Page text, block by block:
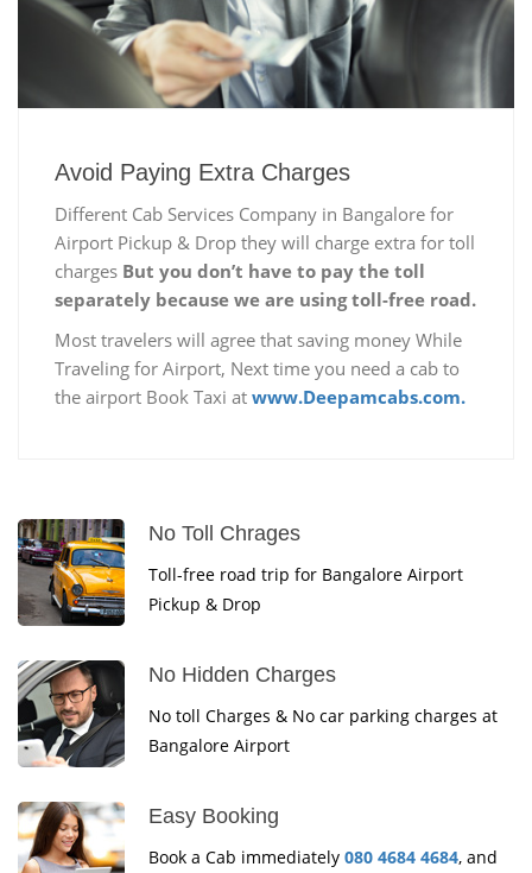
Avoid Paying Extra Charges
Different Cab Services Company in Bangalore for
Airport Pickup & Drop they will charge extra for toll
charges But you don’t have to pay the toll
separately because we are using toll-free road.
Most travelers will agree that saving money While
Traveling for Airport, Next time you need a cab to
the airport Book Taxi at www.Deepamcabs.com.
No Toll Chrages
Toll-free road trip for Bangalore Airport
Pickup & Drop
No Hidden Charges
No toll Charges & No car parking charges at
Bangalore Airport
Easy Booking
Book a Cab immediately 080 4684 4684, and